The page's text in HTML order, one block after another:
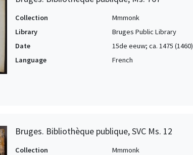
Collection
Mmmonk
Library
Bruges Public Library
Date
15de eeuw; ca. 1475 (1460)
Language
French
Bruges. Bibliothèque publique, SVC Ms. 12
Collection
Mmmonk